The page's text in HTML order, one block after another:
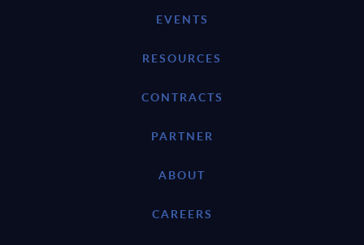
EVENTS
RESOURCES
CONTRACTS
PARTNER
ABOUT
CAREERS